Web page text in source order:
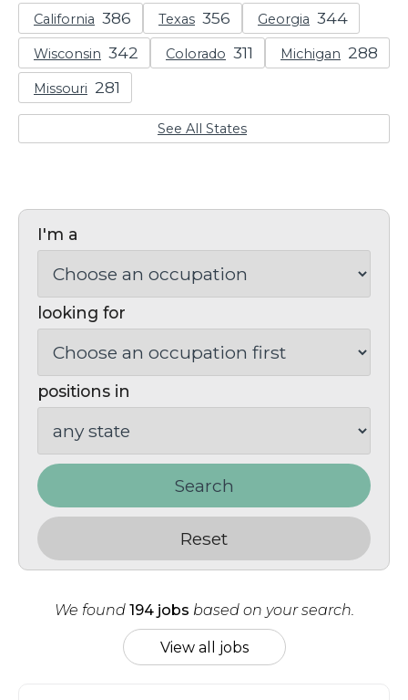
California Texas Georgia
Wisconsin Colorado Michigan
Missouri
See All States
I'm a
looking for
positions in
Search
Reset
We found 194 jobs based on your search.
View all jobs